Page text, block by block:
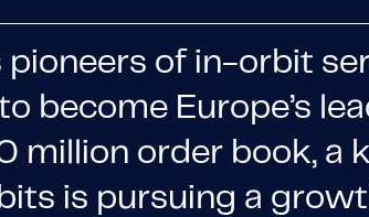
of in-orbit
become Europe’s
million order book, a
is pursuing a